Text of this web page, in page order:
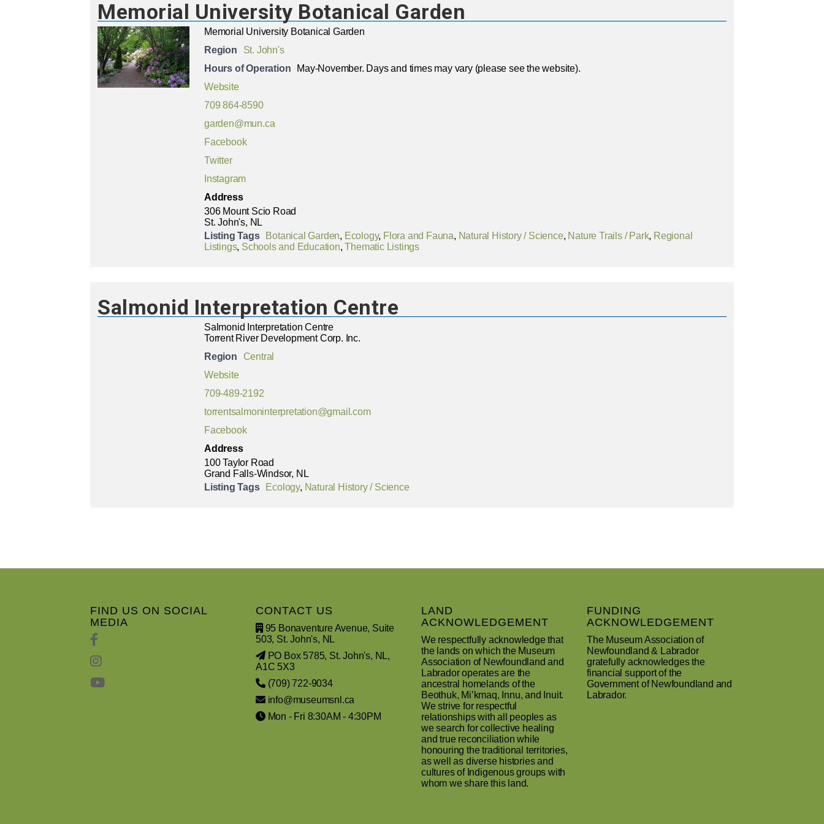
Memorial University Botanical Garden
Memorial University Botanical Garden
Region
St. John's
Hours of Operation
May-November. Days and times may vary (please see the website).
Website
709 864-8590
garden@mun.ca
Facebook
Twitter
Instagram
Address
306 Mount Scio Road
St. John's, NL
Listing Tags
Botanical Garden, Ecology, Flora and Fauna, Natural History / Science, Nature Trails / Park, Regional
Listings, Schools and Education,Thematic Listings
Salmonid Interpretation Centre
Salmonid Interpretation Centre
Torrent River Development Corp. Inc.
Region
Central
Website
709-489-2192
torrentsalmoninterpretation@gmail.com
Facebook
Address
100 Taylor Road
Grand Falls-Windsor, NL
Listing Tags
Ecology, Natural History / Science
FIND US ON SOCIAL
MEDIA
CONTACT US
95 Bonaventure Avenue, Suite
503, St. John's, NL
PO Box 5785, St. John's, NL,
A1C 5X3
(709) 722-9034
info@museumsnl.ca
Mon - Fri 8:30AM - 4:30PM
LAND
ACKNOWLEDGEMENT
We respectfully acknowledge that
the lands on which the Museum
Association of Newfoundland and
Labrador operates are the
ancestral homelands of the
Beothuk, Mi’kmaq, Innu, and Inuit.
We strive for respectful
relationships with all peoples as
we search for collective healing
and true reconciliation while
honouring the traditional territories,
as well as diverse histories and
cultures of Indigenous groups with
whom we share this land.
FUNDING
ACKNOWLEDGEMENT
The Museum Association of
Newfoundland & Labrador
gratefully acknowledges the
financial support of the
Government of Newfoundland and
Labrador.